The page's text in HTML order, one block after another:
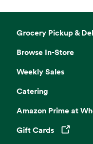
Grocery Pickup &
Browse In-Store
Weekly Sales
Catering
Amazon Prime at
Gift Cards
Opens in a